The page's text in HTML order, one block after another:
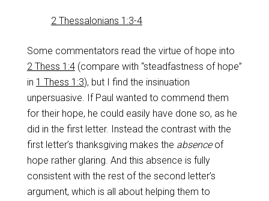
2 Thessalonians 1:3-4
Some commentators read the virtue of hope into
2 Thess 1:4(compare with “steadfastness of hope”
in 1 Thess 1:3), but I find the insinuation
unpersuasive. If Paul wanted to commend them
for their hope, he could easily have done so, as he
did in the first letter. Instead the contrast with the
first letter’s thanksgiving makes the absenceof
hope rather glaring. And this absence is fully
consistent with the rest of the second letter’s
argument, which is all about helping them to